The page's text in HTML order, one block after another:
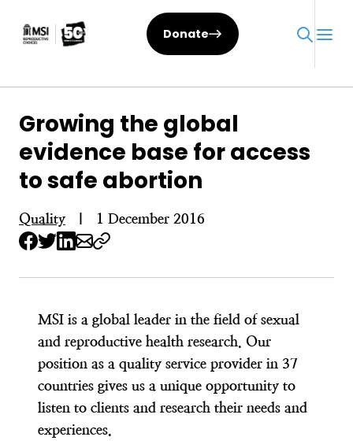
Donate
Growing the global
evidence base for access
to safe abortion
Quality 1 December 2016
MSI is a global leader in the field of sexual
and reproductive health research. Our
position as a quality service provider in 37
countries gives us a unique opportunity to
listen to clients and research their needs and
experiences.